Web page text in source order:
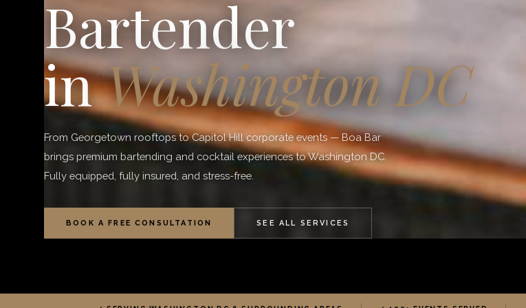
Bartender
inWashington DC
From Georgetown rooftops to Capitol Hill corporate events — Boa Bar
brings premium bartending and cocktail experiences to Washington DC.
Fully equipped, fully insured, and stress-free.
BOOK A FREE CONSULTATION SEE ALL SERVICES